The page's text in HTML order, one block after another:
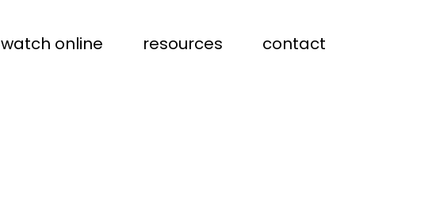
watch online resources contact